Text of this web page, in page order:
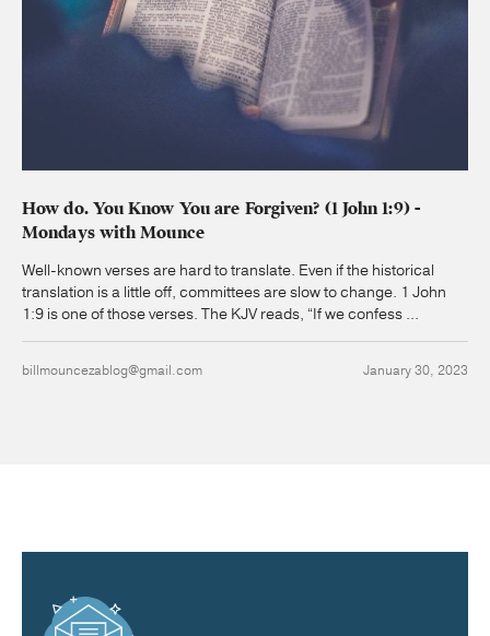
How do. You Know You are Forgiven? (1 John 1:9) -
Mondays with Mounce
Well-known verses are hard to translate. Even if the historical
translation is a little off, committees are slow to change. 1 John
1:9 is one of those verses. The KJV reads, “If we confess ...
billmouncezablog@gmail.com January 30, 2023